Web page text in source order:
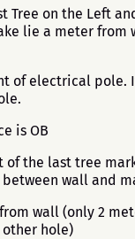
Tree on the Left
lie a meter from
of electrical pole.
is OB
of the last tree
wall and
wall (only 2
other hole)